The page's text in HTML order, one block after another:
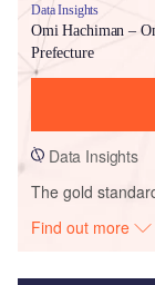
Data Insights
Omi Hachiman –
Prefecture
Data Insights
The gold
Find out more